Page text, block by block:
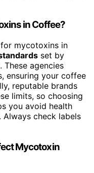
in Coffee?
for mycotoxins in
set by
These agencies
ensuring your coffee
reputable brands
limits, so choosing
you avoid health
check labels
Mycotoxin